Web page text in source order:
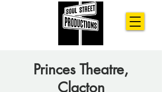
Princes Theatre,
Clacton